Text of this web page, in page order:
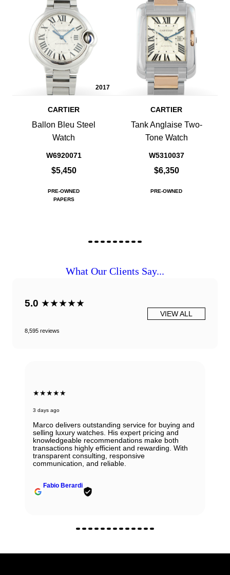
2017
CARTIER
Ballon Bleu Steel
Watch
W6920071
$5,450
PRE-OWNED
PAPERS
CARTIER
Tank Anglaise Two-
Tone Watch
W5310037
$6,350
PRE-OWNED
What Our Clients Say...
5.0 ★★★★★
8,595 reviews
VIEW ALL
★★★★★
3 days ago
Marco delivers outstanding service for buying and
selling luxury watches. His expert pricing and
knowledgeable recommendations make both
transactions highly efficient and rewarding. With
transparent consulting, responsive
communication, and reliable.
Fabio Berardi